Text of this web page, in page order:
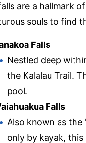
are a hallmark
souls to find
Falls
Nestled deep
the Kalalau Trail.
pool.
Falls
Also known as the
only by kayak,